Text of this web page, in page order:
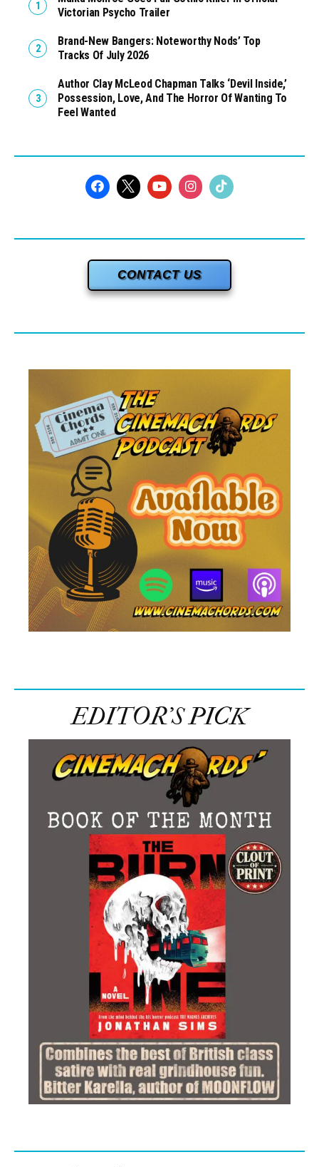
Facebook Share on X
WhatsApp Email Copy Link
cinemachords featured,Lupin
part 4,release date,season 4
Comments
Trending